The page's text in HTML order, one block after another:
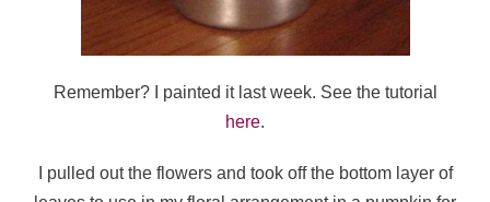
Remember? I painted it last week. See the tutorial
here.
I pulled out the flowers and took off the bottom layer of